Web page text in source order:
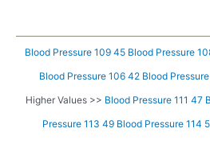
Blood Pressure 109 45 Blood Pressure
Blood Pressure 106 42 Blood
Higher Values >> Blood Pressure 111 47
Pressure 113 49 Blood Pressure 114